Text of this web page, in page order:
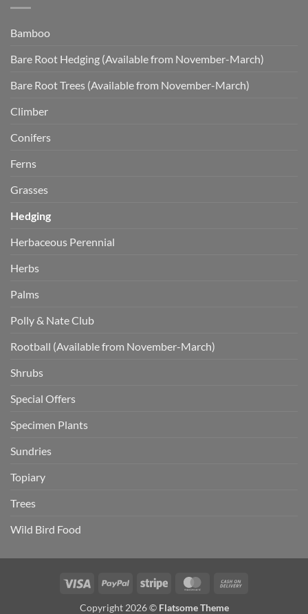
Bamboo
Bare Root Hedging (Available from November-March)
Bare Root Trees (Available from November-March)
Climber
Conifers
Ferns
Grasses
Hedging
Herbaceous Perennial
Herbs
Palms
Polly & Nate Club
Rootball (Available from November-March)
Shrubs
Special Offers
Specimen Plants
Sundries
Topiary
Trees
Wild Bird Food
Visa PayPal Stripe MasterCard
Copyright 2026 © Flatsome Theme